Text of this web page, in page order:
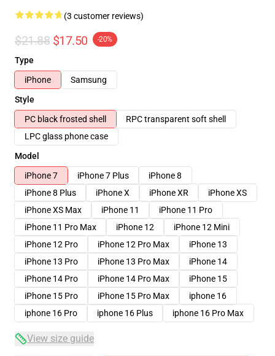
(3 customer reviews)
$21.88 $17.50 -20%
Type
iPhone
Samsung
Style
PC black frosted shell
RPC transparent soft shell
LPC glass phone case
Model
iPhone 7
iPhone 7 Plus
iPhone 8
iPhone 8 Plus
iPhone X iPhone XR
iPhone XS
iPhone XS Max
iPhone 11
iPhone 11 Pro
iPhone 11 Pro Max
iPhone 12
iPhone 12 Mini
iPhone 12 Pro
iPhone 12 Pro Max
iPhone 13
iPhone 13 Pro
iPhone 13 Pro Max
iPhone 14
iPhone 14 Pro
iPhone 14 Pro Max
iPhone 15
iPhone 15 Pro
iPhone 15 Pro Max
iphone 16
iphone 16 Pro
iphone 16 Plus iphone 16 Pro Max
View size guide